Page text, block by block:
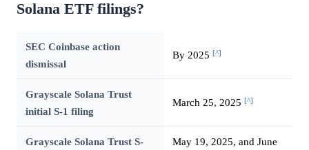
Solana ETF filings?
SEC Coinbase action
dismissal
By 2025 [^]
Grayscale Solana Trust
initial S-1 filing
March 25, 2025 [^]
Grayscale Solana Trust S-
May 19, 2025, and June